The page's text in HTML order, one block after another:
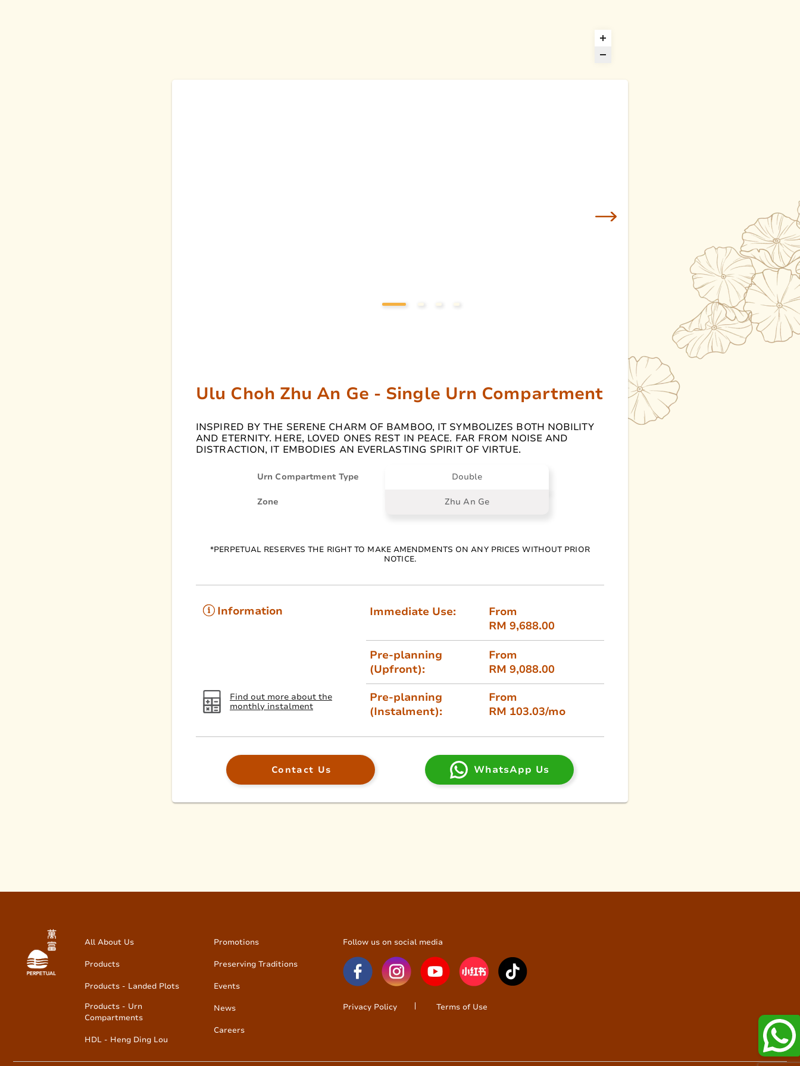
Ulu Choh Zhu An Ge - Single Urn Compartment
INSPIRED BY THE SERENE CHARM OF BAMBOO, IT SYMBOLIZES BOTH NOBILITY
AND ETERNITY. HERE, LOVED ONES REST IN PEACE. FAR FROM NOISE AND
DISTRACTION, IT EMBODIES AN EVERLASTING SPIRIT OF VIRTUE.
Urn Compartment Type Double
Zone Zhu An Ge
*PERPETUAL RESERVES THE RIGHT TO MAKE AMENDMENTS ON ANY PRICES WITHOUT PRIOR
NOTICE.
Information Immediate Use:
From
RM 9,688.00
Pre-planning
(Upfront):
From
RM 9,088.00
Find out more about the
monthly instalment
Pre-planning
(Instalment):
From
RM 103.03/mo
Contact Us WhatsApp Us
All About Us
Products
Products - Landed Plots
Products - Urn
Compartments
HDL - Heng Ding Lou
Promotions
Preserving Traditions
Events
News
Careers
Follow us on social media
Privacy Policy Terms of Use